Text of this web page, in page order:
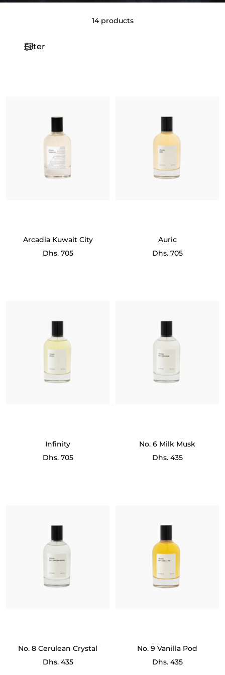
14 products
Filter
Arcadia Kuwait City
Sale
Dhs. 705
Auric
Sale
Dhs. 705
Infinity
Sale
Dhs. 705
No. 6 Milk Musk
Sale
Dhs. 435
No. 8 Cerulean Crystal
Sale
Dhs. 435
No. 9 Vanilla Pod
Sale
Dhs. 435